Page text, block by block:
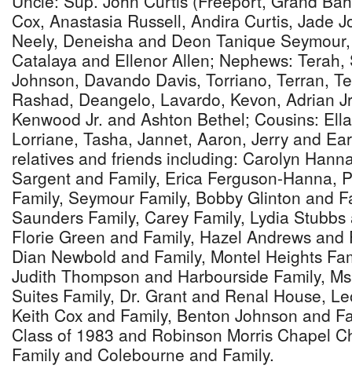
Cox, Anastasia Russell, Andira Curtis, Jade
Neely, Deneisha and Deon Tanique
Catalaya and Ellenor Allen; Nephews:
Johnson, Davando Davis, Torriano, Terran,
Rashad, Deangelo, Lavardo, Kevon, Adrian
Kenwood Jr. and Ashton Bethel; Cousins:
Lorriane, Tasha, Jannet, Aaron, Jerry and
relatives and friends including: Carolyn
Sargent and Family, Erica Ferguson-Hanna,
Family, Seymour Family, Bobby Glinton and
Saunders Family, Carey Family, Lydia
Florie Green and Family, Hazel Andrews and
Dian Newbold and Family, Montel Heights
Judith Thompson and Harbourside Family,
Suites Family, Dr. Grant and Renal House,
Keith Cox and Family, Benton Johnson and
Class of 1983 and Robinson Morris Chapel
Family and Colebourne and Family.